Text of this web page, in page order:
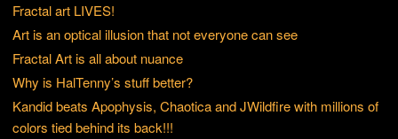
Fractal art LIVES!
Art is an optical illusion that not everyone can see
Fractal Art is all about nuance
Why is HalTenny’s stuff better?
Kandid beats Apophysis, Chaotica and JWildfire with millions of
colors tied behind its back!!!